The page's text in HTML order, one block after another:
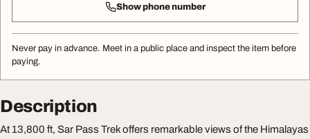
Show phone number
Never pay in advance. Meet in a public place and inspect the item before
paying.
Description
At 13,800 ft, Sar Pass Trek offers remarkable views of the Himalayas